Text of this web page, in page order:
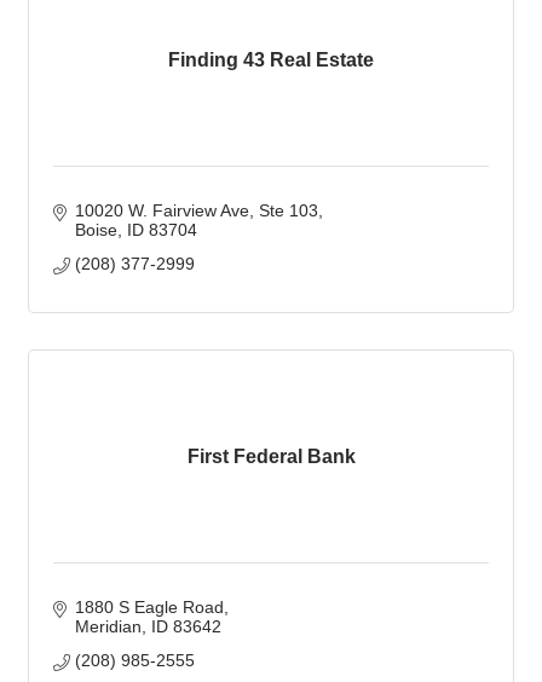
Finding 43 Real Estate
10020 W. Fairview Ave Ste 103
Boise ID 83704
(208) 377-2999
First Federal Bank
1880 S Eagle Road
Meridian
ID 83642
(208) 985-2555